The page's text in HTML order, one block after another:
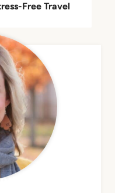
Free Travel